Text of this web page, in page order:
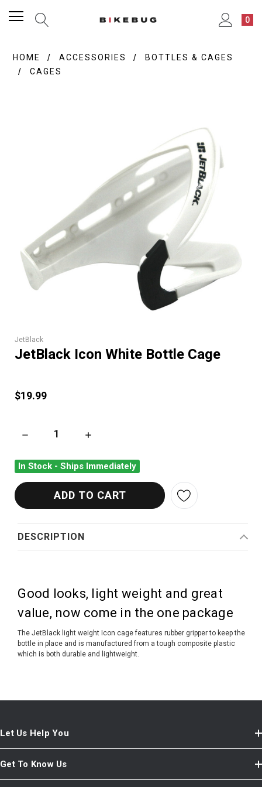
0
HOME ACCESSORIES
BOTTLES & CAGES
CAGES
JetBlack
JetBlack Icon White Bottle Cage
$19.99
DECREASE QUANTITY OF JETBLACK ICON WHITE BOTTLE
INCREASE QUANTITY OF JETBLACK ICON
In Stock - Ships Immediately
DESCRIPTION
Good looks, light weight and great
value, now come in the one package
The JetBlack light weight Icon cage features rubber gripper to keep the
bottle in place and is manufactured from a tough composite plastic
which is both durable and lightweight.
Let Us Help You
Get To Know Us